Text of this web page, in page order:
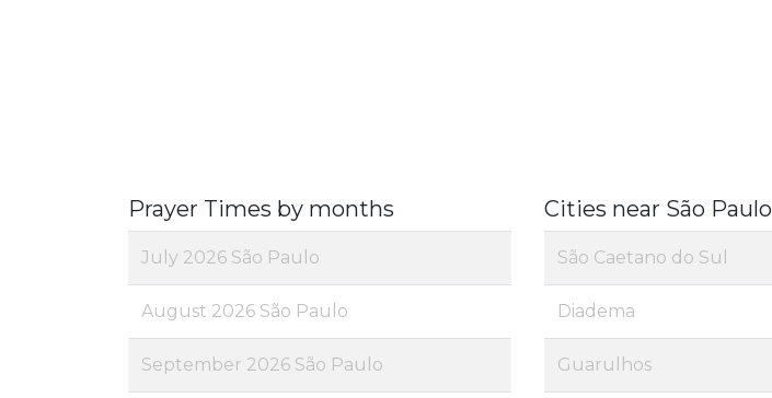
Prayer Times by months
July 2026 São Paulo
August 2026 São Paulo
September 2026 São Paulo
Cities near São Paulo
São Caetano do Sul
Diadema
Guarulhos